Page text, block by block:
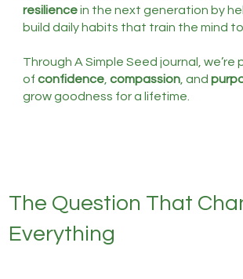
resiliencein the next generation by
build daily habits that train the mind
Through A Simple Seed journal, we’re
ofconfidence ,compassion , and
grow goodness for a lifetime.
The Question That
Everything